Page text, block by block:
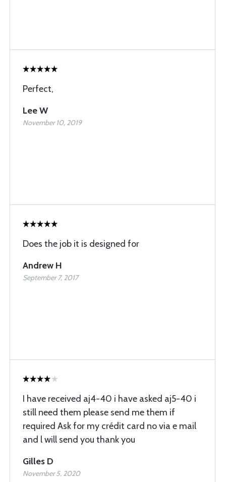
Perfect,
Lee W
November 10, 2019
Does the job it is designed for
Andrew H
September 7, 2017
I have received aj4-40 i have asked aj5-40 i
still need them please send me them if
required Ask for my crédit card no via e mail
and l will send you thank you
Gilles D
November 5, 2020